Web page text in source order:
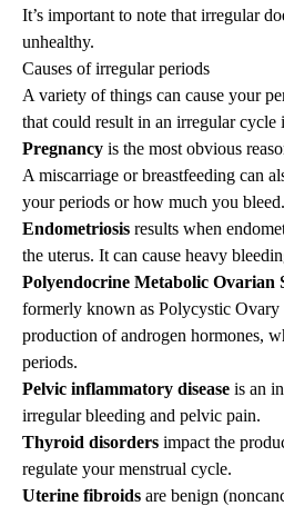
It’s important to note that irregular
unhealthy.
Causes of irregular periods
A variety of things can cause your
that could result in an irregular cycle
Pregnancy is the most obvious
A miscarriage or breastfeeding can
your periods or how much you bleed.
Endometriosis results when
the uterus. It can cause heavy
Polyendocrine Metabolic Ovarian
formerly known as Polycystic Ovary
production of androgen hormones,
periods.
Pelvic inflammatory disease is an
irregular bleeding and pelvic pain.
Thyroid disorders impact the
regulate your menstrual cycle.
Uterine fibroids are benign